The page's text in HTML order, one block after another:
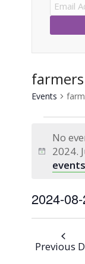
Events
Events
for
August
25,
2024
Notice
No
2024.
events
2024-
Select
Previous